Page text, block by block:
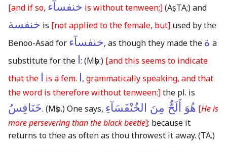
[and if so, خنفسآء is without tenween;](Aṣ, TA;)and
خنفسة is [not applied to the female, but] used by the
Benoo-Asad for خنفسآء, as though they made the ة a
substitute for the ا: (Mṣb:) [and this seems to indicate
that the ا is a fem. ا, grammatically speaking, and that
the word is therefore without tenween:]the pl. is
خَنَافِسُ. (Mṣb.)One says, هُوَ أَلَحُّ مِنَ الخُنْفَسَآءِ [He is
more persevering than the black beetle]: because it
returns to thee as often as thou throwest it away. (TA.)